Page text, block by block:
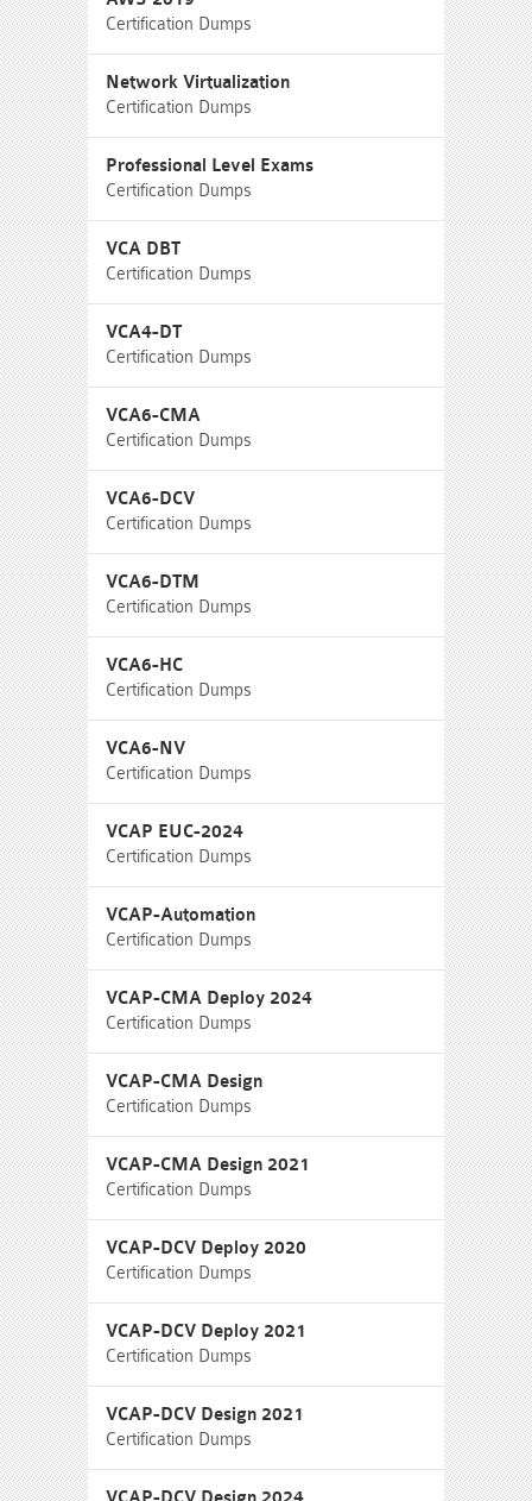
Certification Dumps
Network Virtualization
Certification Dumps
Professional Level Exams
Certification Dumps
VCA DBT
Certification Dumps
VCA4-DT
Certification Dumps
VCA6-CMA
Certification Dumps
VCA6-DCV
Certification Dumps
VCA6-DTM
Certification Dumps
VCA6-HC
Certification Dumps
VCA6-NV
Certification Dumps
VCAP EUC-2024
Certification Dumps
VCAP-Automation
Certification Dumps
VCAP-CMA Deploy 2024
Certification Dumps
VCAP-CMA Design
Certification Dumps
VCAP-CMA Design 2021
Certification Dumps
VCAP-DCV Deploy 2020
Certification Dumps
VCAP-DCV Deploy 2021
Certification Dumps
VCAP-DCV Design 2021
Certification Dumps